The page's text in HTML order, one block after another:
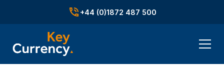
+44 (0)1872 487 500